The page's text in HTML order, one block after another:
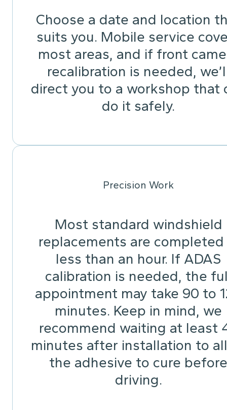
Choose a date and location
suits you. Mobile service
most areas, and if front
recalibration is needed,
direct you to a workshop that
do it safely.
Precision Work
Most standard windshield
replacements are completed
less than an hour. If ADAS
calibration is needed, the
appointment may take 90 to
minutes. Keep in mind, we
recommend waiting at least
minutes after installation to
the adhesive to cure before
driving.